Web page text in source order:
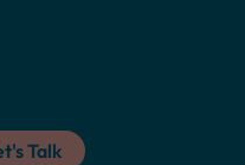
Talk